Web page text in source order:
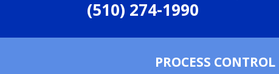
(510) 274-1990
PROCESS CONTROL